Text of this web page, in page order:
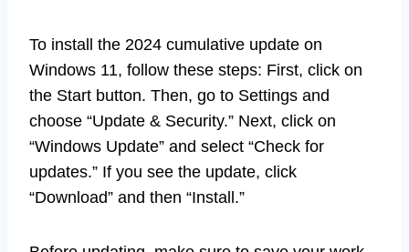
To install the 2024 cumulative update on
Windows 11, follow these steps: First, click on
the Start button. Then, go to Settings and
choose “Update & Security.” Next, click on
“Windows Update” and select “Check for
updates.” If you see the update, click
“Download” and then “Install.”